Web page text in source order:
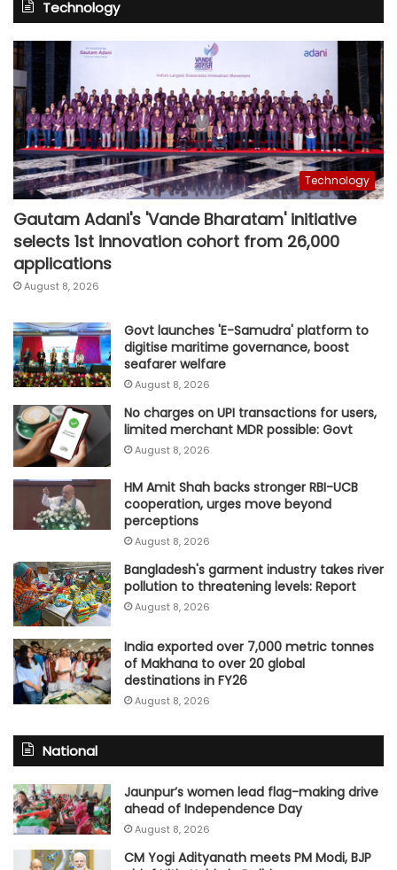
Technology
Technology
Gautam Adani's 'Vande Bharatam' initiative
selects 1st innovation cohort from 26,000
applications
August 8, 2026
Govt launches 'E-Samudra' platform to
digitise maritime governance, boost
seafarer welfare
August 8, 2026
No charges on UPI transactions for users,
limited merchant MDR possible: Govt
August 8, 2026
HM Amit Shah backs stronger RBI-UCB
cooperation, urges move beyond
perceptions
August 8, 2026
Bangladesh's garment industry takes river
pollution to threatening levels: Report
August 8, 2026
India exported over 7,000 metric tonnes
of Makhana to over 20 global
destinations in FY26
August 8, 2026
National
Jaunpur’s women lead flag-making drive
ahead of Independence Day
August 8, 2026
CM Yogi Adityanath meets PM Modi, BJP